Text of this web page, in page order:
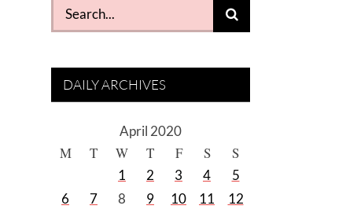
Search
for:
DAILY ARCHIVES
April 2020
M T W T F S S
1 2 3 4
5
6
7 8 9 10 11
12